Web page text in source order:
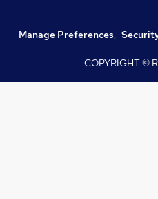
Manage Preferences,
COPYRIGHT ©